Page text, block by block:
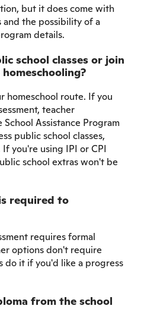
but it does come with
the possibility of a
details.
school classes or join
homeschool route. If you
teacher
Assistance Program
public school classes,
you're using IPI or CPI
school extras won't be
required to
requires formal
options don't require
do it if you'd like a progress
from the school